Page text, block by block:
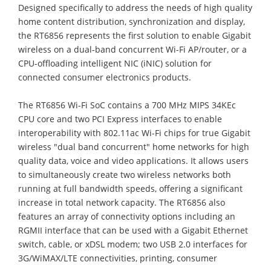
Designed specifically to address the needs of high quality
home content distribution, synchronization and display,
the RT6856 represents the first solution to enable Gigabit
wireless on a dual-band concurrent Wi-Fi AP/router, or a
CPU-offloading intelligent NIC (iNIC) solution for
connected consumer electronics products.
The RT6856 Wi-Fi SoC contains a 700 MHz MIPS 34KEc
CPU core and two PCI Express interfaces to enable
interoperability with 802.11ac Wi-Fi chips for true Gigabit
wireless "dual band concurrent" home networks for high
quality data, voice and video applications. It allows users
to simultaneously create two wireless networks both
running at full bandwidth speeds, offering a significant
increase in total network capacity. The RT6856 also
features an array of connectivity options including an
RGMII interface that can be used with a Gigabit Ethernet
switch, cable, or xDSL modem; two USB 2.0 interfaces for
3G/WiMAX/LTE connectivities, printing, consumer